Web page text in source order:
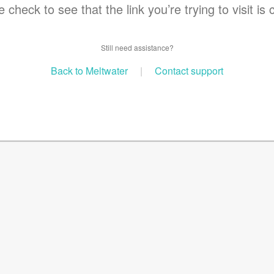
check to see that the link you’re trying to visit is
Still need assistance?
Back to Meltwater | Contact support